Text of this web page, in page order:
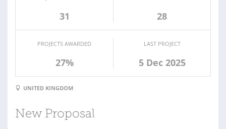
31 28
PROJECTS AWARDED
27%
LAST PROJECT
5 Dec 2025
UNITED KINGDOM
New Proposal